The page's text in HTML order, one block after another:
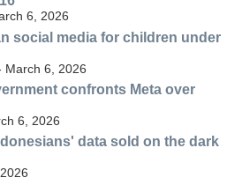
6, 2026
social media for children under
March 6, 2026
confronts Meta over
6, 2026
data sold on the dark